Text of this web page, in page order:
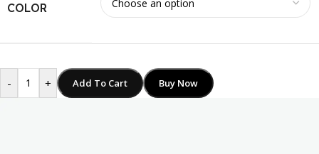
COLOR
- + Add To Cart Buy Now